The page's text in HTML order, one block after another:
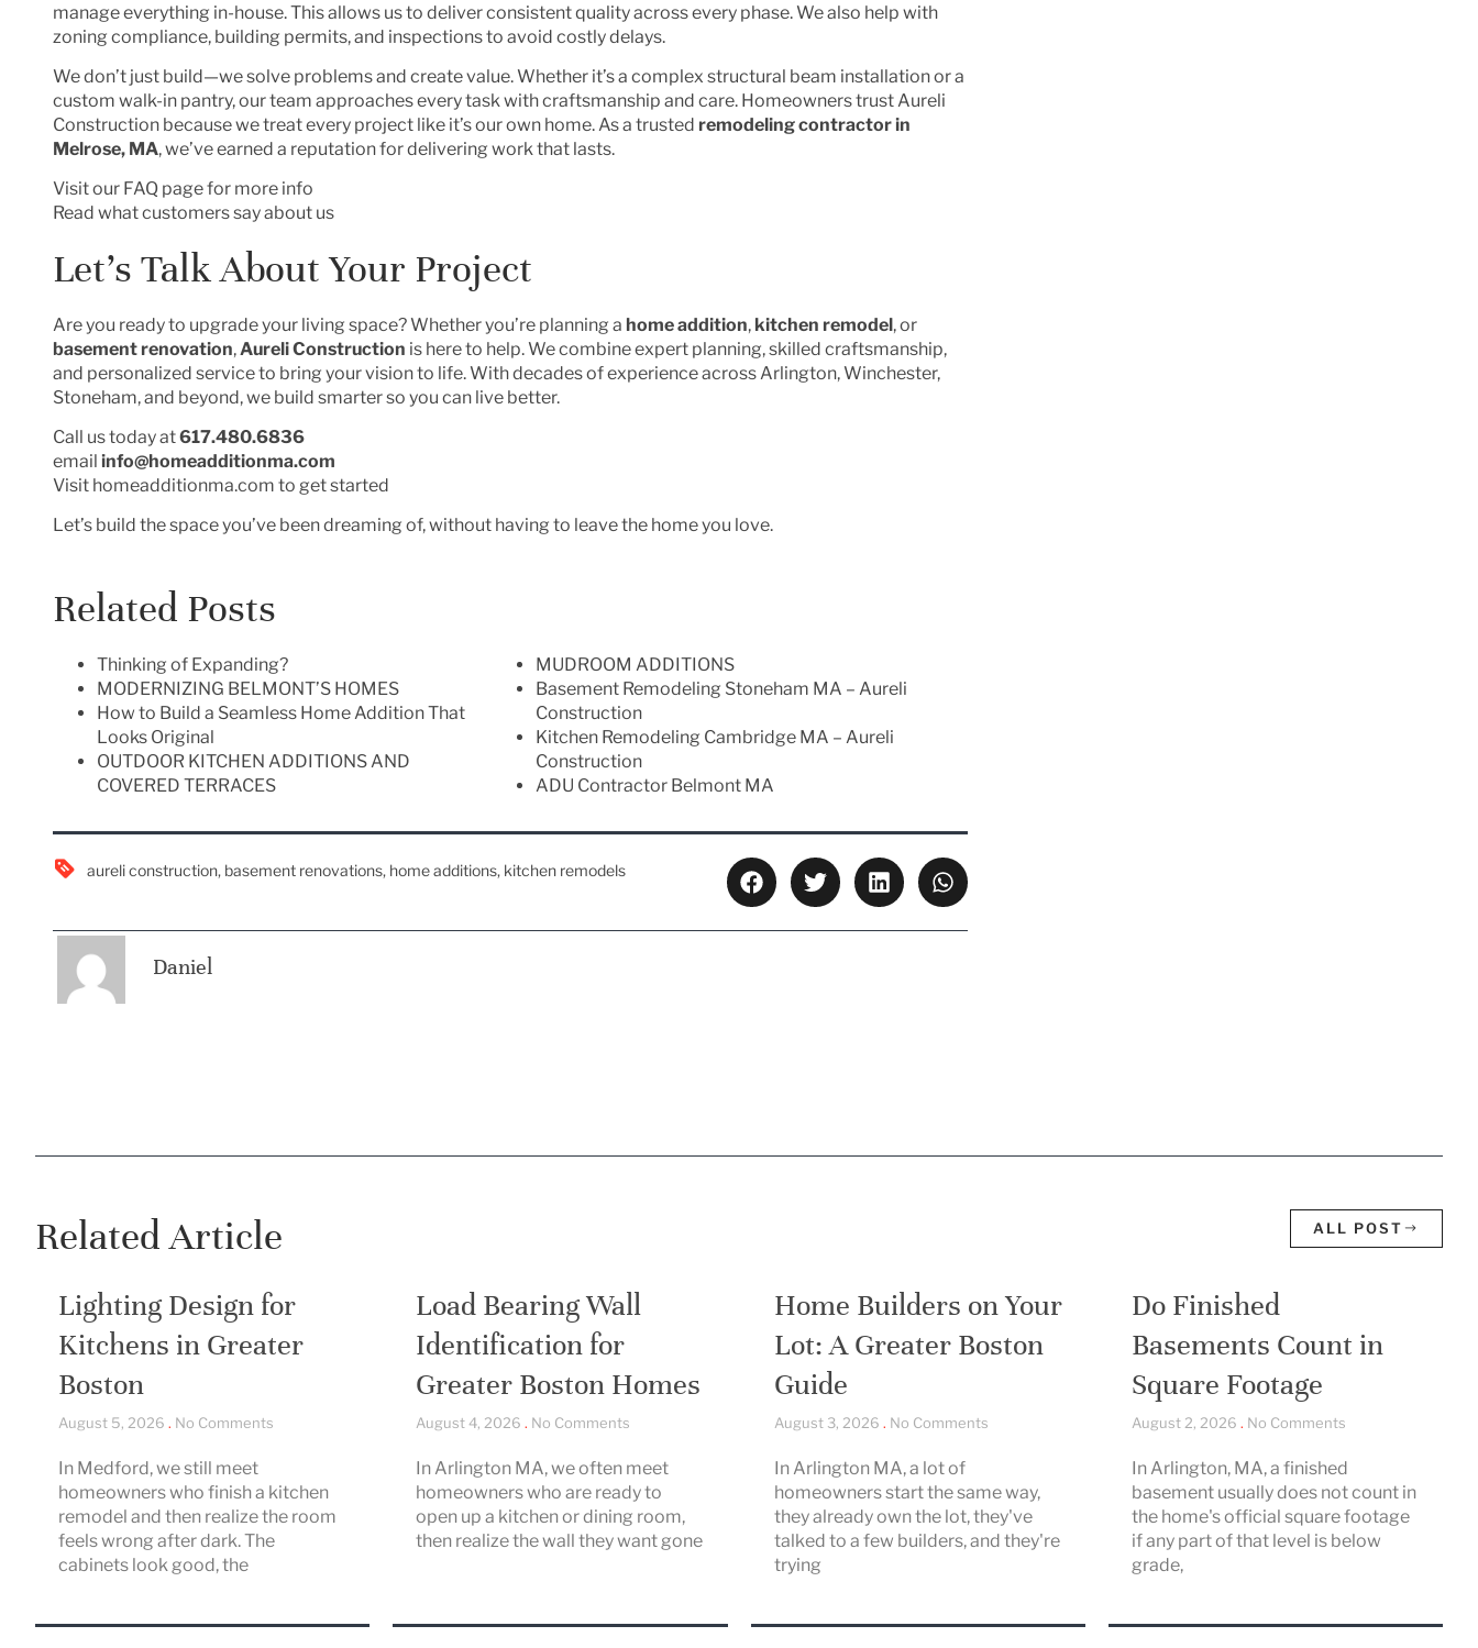
manage everything in-house. This allows us to deliver consistent quality across every phase. We also help with
zoning compliance, building permits, and inspections to avoid costly delays.
We don’t just build—we solve problems and create value. Whether it’s a complex structural beam installation or a
custom walk-in pantry, our team approaches every task with craftsmanship and care. Homeowners trust Aureli
Construction because we treat every project like it’s our own home. As a trusted remodeling contractor in
Melrose, MA, we’ve earned a reputation for delivering work that lasts.
Visit our FAQ page for more info
Read what customers say about us
Let’s Talk About Your Project
Are you ready to upgrade your living space? Whether you’re planning a home addition, kitchen remodel, or
basement renovation, Aureli Construction is here to help. We combine expert planning, skilled craftsmanship,
and personalized service to bring your vision to life. With decades of experience across Arlington, Winchester,
Stoneham, and beyond, we build smarter so you can live better.
Call us today at617.480.6836
email info@homeadditionma.com
Visit homeadditionma.com to get started
Let’s build the space you’ve been dreaming of, without having to leave the home you love.
Related Posts
Thinking of Expanding?
MODERNIZING BELMONT’S HOMES
How to Build a Seamless Home Addition That
Looks Original
OUTDOOR KITCHEN ADDITIONS AND
COVERED TERRACES
MUDROOM ADDITIONS
Basement Remodeling Stoneham MA – Aureli
Construction
Kitchen Remodeling Cambridge MA – Aureli
Construction
ADU Contractor Belmont MA
aureli construction, basement renovations, home additions, kitchen remodels
Daniel
Related Article ALL POST
Lighting Design for
Kitchens in Greater
Boston
August 5, 2026 No Comments
In Medford, we still meet
homeowners who finish a kitchen
remodel and then realize the room
feels wrong after dark. The
cabinets look good, the
Load Bearing Wall
Identification for
Greater Boston Homes
August 4, 2026 No Comments
In Arlington MA, we often meet
homeowners who are ready to
open up a kitchen or dining room,
then realize the wall they want gone
Home Builders on Your
Lot: A Greater Boston
Guide
August 3, 2026 No Comments
In Arlington MA, a lot of
homeowners start the same way,
they already own the lot, they've
talked to a few builders, and they're
trying
Do Finished
Basements Count in
Square Footage
August 2, 2026 No Comments
In Arlington, MA, a finished
basement usually does not count in
the home's official square footage
if any part of that level is below
grade,